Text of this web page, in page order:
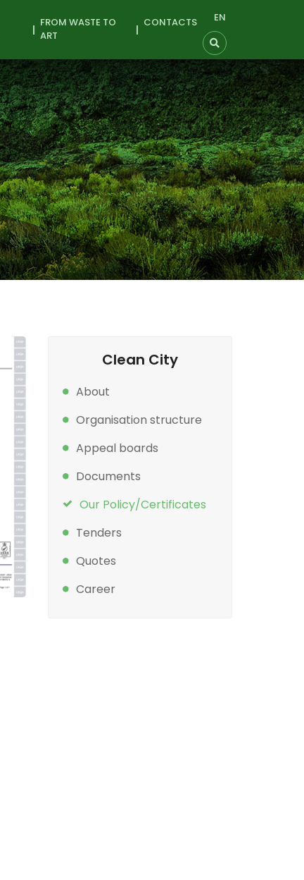
EN
FROM WASTE TO
ART
CONTACTS
Clean City
About
Organisation structure
Appeal boards
Documents
Our Policy/Certificates
Tenders
Quotes
Career